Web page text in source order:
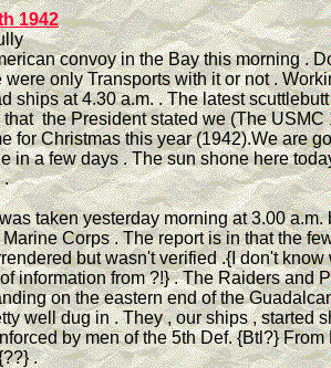
1942
convoy in the Bay this morning .
were only Transports with it or not .
ships at 4.30 a.m. . The latest
the President stated we (The USMC
for Christmas this year (1942).We are
in a few days . The sun shone here
.
taken yesterday morning at 3.00 a.m.
Corps . The report is in that the
but wasn't verified .{I don't know
information from ?!} . The Raiders and
on the eastern end of the
well dug in . They , our ships , started
by men of the 5th Def. {Btl?} From
.